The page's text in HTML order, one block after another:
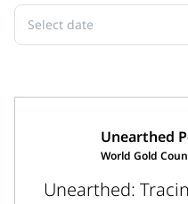
Select date
Unearthed
World Gold
Unearthed: